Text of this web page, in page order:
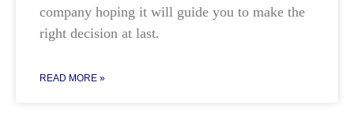
company hoping it will guide you to make the
right decision at last.
READ MORE »